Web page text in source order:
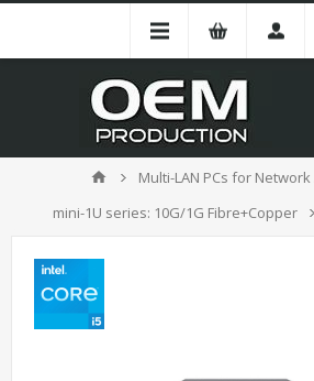
Multi-LAN PCs for
mini-1U series: 10G/1G Fibre+Copper